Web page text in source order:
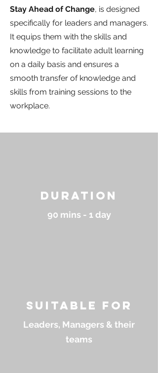
Stay Ahead of Change, is designed
specifically for leaders and managers.
It equips them with the skills and
knowledge to facilitate adult learning
on a daily basis and ensures a
smooth transfer of knowledge and
skills from training sessions to the
workplace.
Duration
90 mins - 1 day
suitable for
Leaders, Managers & their
teams